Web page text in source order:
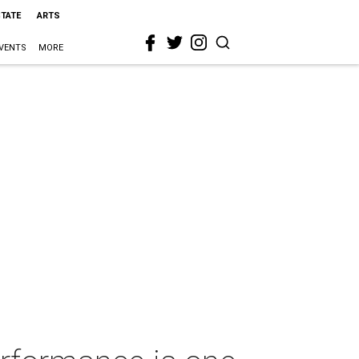
ARTS
MORE